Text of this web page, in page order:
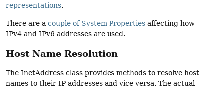
representations.
There are a couple of System Properties affecting how
IPv4 and IPv6 addresses are used.
Host Name Resolution
The InetAddress class provides methods to resolve host
names to their IP addresses and vice versa. The actual